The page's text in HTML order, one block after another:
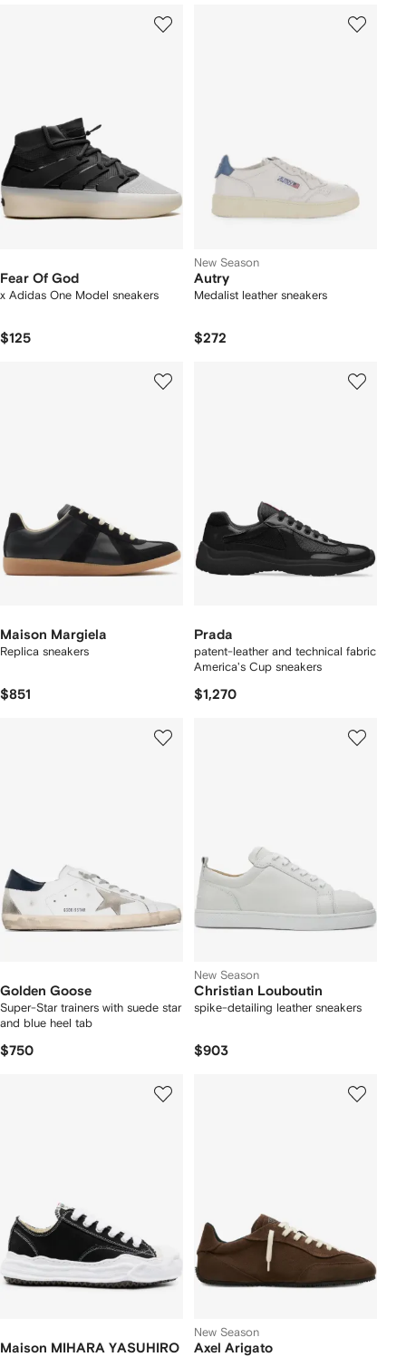
Fear Of God
x Adidas One Model sneakers
$125
New Season
Autry
Medalist leather sneakers
$272
Maison Margiela
Replica sneakers
$851
Prada
patent-leather and technical fabric
America's Cup sneakers
$1,270
Golden Goose
Super-Star trainers with suede star
and blue heel tab
$750
New Season
Christian Louboutin
spike-detailing leather sneakers
$903
Maison MIHARA YASUHIRO
New Season
Axel Arigato